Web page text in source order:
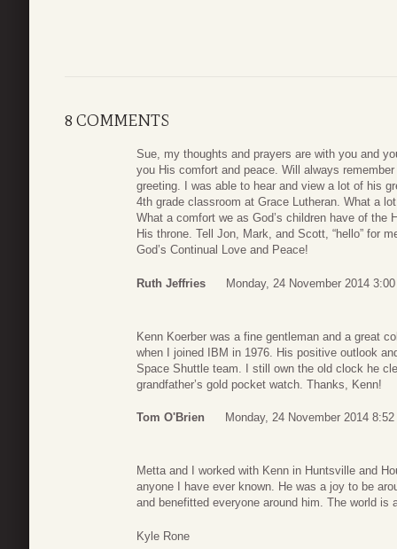
8 COMMENTS
Sue, my thoughts and prayers are with you and
you His comfort and peace. Will always
greeting. I was able to hear and view a lot of his
4th grade classroom at Grace Lutheran. What a
What a comfort we as God’s children have of the
His throne. Tell Jon, Mark, and Scott, “hello” for
God’s Continual Love and Peace!
Ruth Jeffries Monday, 24 November 2014 3:00
Kenn Koerber was a fine gentleman and a great
when I joined IBM in 1976. His positive outlook
Space Shuttle team. I still own the old clock he
grandfather’s gold pocket watch. Thanks, Kenn!
Tom O'Brien Monday, 24 November 2014 8:52
Metta and I worked with Kenn in Huntsville and
anyone I have ever known. He was a joy to be
and benefitted everyone around him. The world is
Kyle Rone